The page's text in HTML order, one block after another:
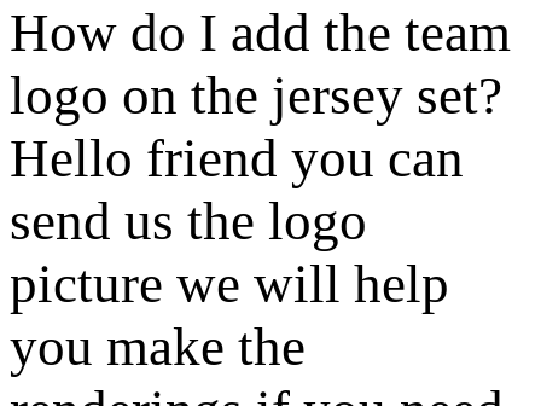
How do I add the team
logo on the jersey set?
Hello friend you can
send us the logo
picture we will help
you make the